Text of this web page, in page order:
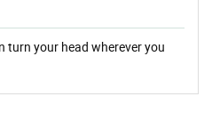
turn your head wherever you